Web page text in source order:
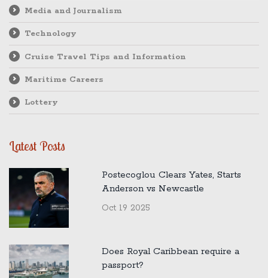
Media and Journalism
Technology
Cruise Travel Tips and Information
Maritime Careers
Lottery
Latest Posts
Postecoglou Clears Yates, Starts
Anderson vs Newcastle
Oct 19 2025
Does Royal Caribbean require a
passport?